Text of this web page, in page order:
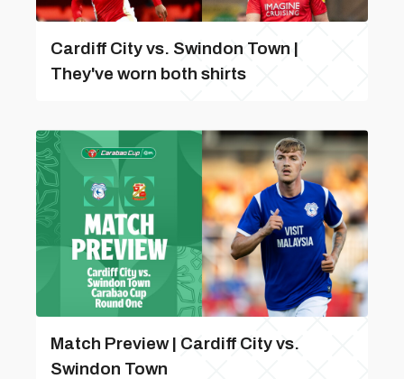
Cardiff City vs. Swindon Town |
They've worn both shirts
Match Preview | Cardiff City vs.
Swindon Town